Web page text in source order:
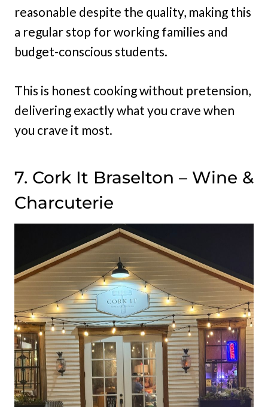
reasonable despite the quality, making this
a regular stop for working families and
budget-conscious students.
This is honest cooking without pretension,
delivering exactly what you crave when
you crave it most.
7. Cork It Braselton – Wine &
Charcuterie